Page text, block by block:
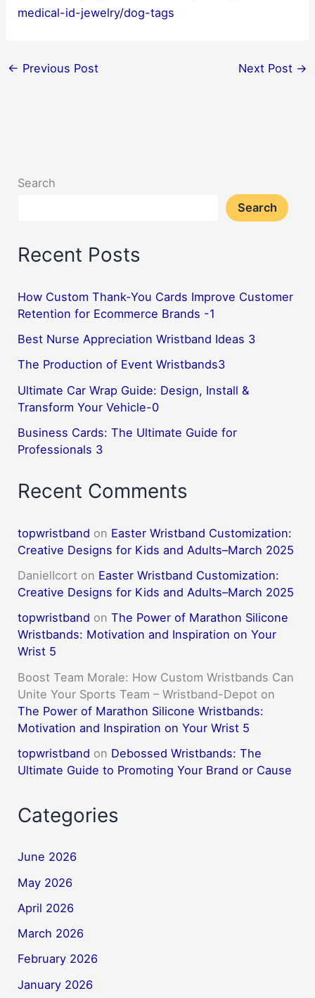
medical-id-jewelry/dog-tags
← Previous Post Next Post →
Search
Search
Recent Posts
How Custom Thank-You Cards Improve Customer
Retention for Ecommerce Brands -1
Best Nurse Appreciation Wristband Ideas 3
The Production of Event Wristbands3
Ultimate Car Wrap Guide: Design, Install &
Transform Your Vehicle-0
Business Cards: The Ultimate Guide for
Professionals 3
Recent Comments
topwristband on Easter Wristband Customization:
Creative Designs for Kids and Adults–March 2025
DanielIcort on Easter Wristband Customization:
Creative Designs for Kids and Adults–March 2025
topwristband onThe Power of Marathon Silicone
Wristbands: Motivation and Inspiration on Your
Wrist 5
Boost Team Morale: How Custom Wristbands Can
Unite Your Sports Team – Wristband-Depot on
The Power of Marathon Silicone Wristbands:
Motivation and Inspiration on Your Wrist 5
topwristband on Debossed Wristbands: The
Ultimate Guide to Promoting Your Brand or Cause
Categories
June 2026
May 2026
April 2026
March 2026
February 2026
January 2026